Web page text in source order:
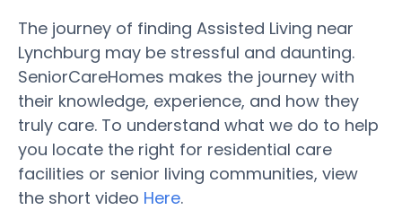
The journey of finding Assisted Living near
Lynchburg may be stressful and daunting.
SeniorCareHomes makes the journey with
their knowledge, experience, and how they
truly care. To understand what we do to help
you locate the right for residential care
facilities or senior living communities, view
the short video Here.